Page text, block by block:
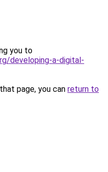
you to
developing-a-digital-
page, you can return to